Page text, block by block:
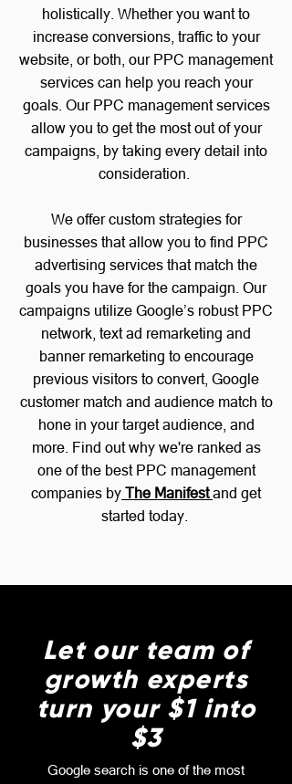
holistically. Whether you want to
increase conversions, traffic to your
website, or both, our PPC management
services can help you reach your
goals. Our PPC management services
allow you to get the most out of your
campaigns, by taking every detail into
consideration.
We offer custom strategies for
businesses that allow you to find PPC
advertising services that match the
goals you have for the campaign. Our
campaigns utilize Google’s robust PPC
network, text ad remarketing and
banner remarketing to encourage
previous visitors to convert, Google
customer match and audience match to
hone in your target audience, and
more. Find out why we're ranked as
one of the best PPC management
companies by The Manifestand get
started today.
Let our team of
growth experts
turn your $1 into
$3
Google search is one of the most